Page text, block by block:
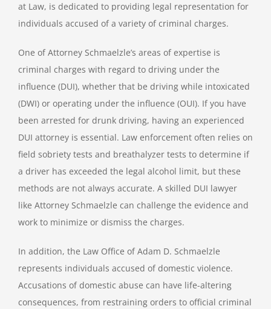
at Law, is dedicated to providing legal representation for
individuals accused of a variety of criminal charges.
One of Attorney Schmaelzle’s areas of expertise is
criminal charges with regard to driving under the
influence (DUI), whether that be driving while intoxicated
(DWI) or operating under the influence (OUI). If you have
been arrested for drunk driving, having an experienced
DUI attorney is essential. Law enforcement often relies on
field sobriety tests and breathalyzer tests to determine if
a driver has exceeded the legal alcohol limit, but these
methods are not always accurate. A skilled DUI lawyer
like Attorney Schmaelzle can challenge the evidence and
work to minimize or dismiss the charges.
In addition, the Law Office of Adam D. Schmaelzle
represents individuals accused of domestic violence.
Accusations of domestic abuse can have life-altering
consequences, from restraining orders to official criminal